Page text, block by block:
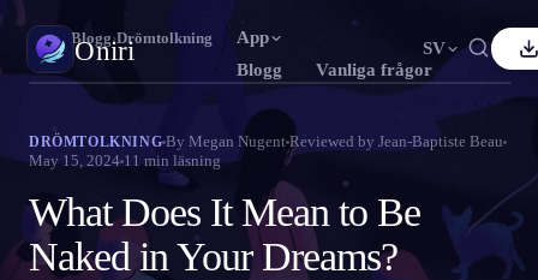
Oniri
App
Blogg
Vanliga frågor
SV
DE Deutsch
TR Türkçe IT Italiano
本語 KO 한국어 ID Bahasa Indonesia
Drömdagbok
Fånga dina drömmar i detalj
Klardrömmar
Ta kontroll över dina drömmar
Oniri Blogg›Drömtolkning
DRÖMTOLKNING By Megan Nugent Reviewed by Jean-Baptiste Beau
May 15, 2024 11 min läsning
What Does It Mean to Be
Naked in Your Dreams?